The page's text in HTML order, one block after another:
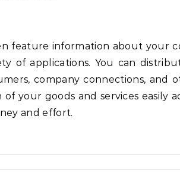
feature information about your
of applications. You can
company connections, and
of your goods and services easily
and effort.